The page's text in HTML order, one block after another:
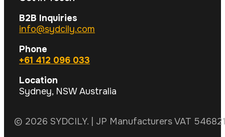
B2B Inquiries
info@sydcily.com
Phone
+61 412 096 033
Location
Sydney, NSW Australia
© 2026 SYDCILY. | JP Manufacturers VAT